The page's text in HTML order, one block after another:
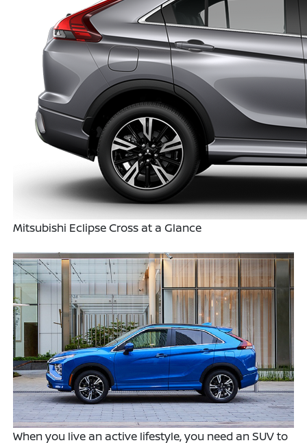
Mitsubishi Eclipse Cross at a Glance
When you live an active lifestyle, you need an SUV to